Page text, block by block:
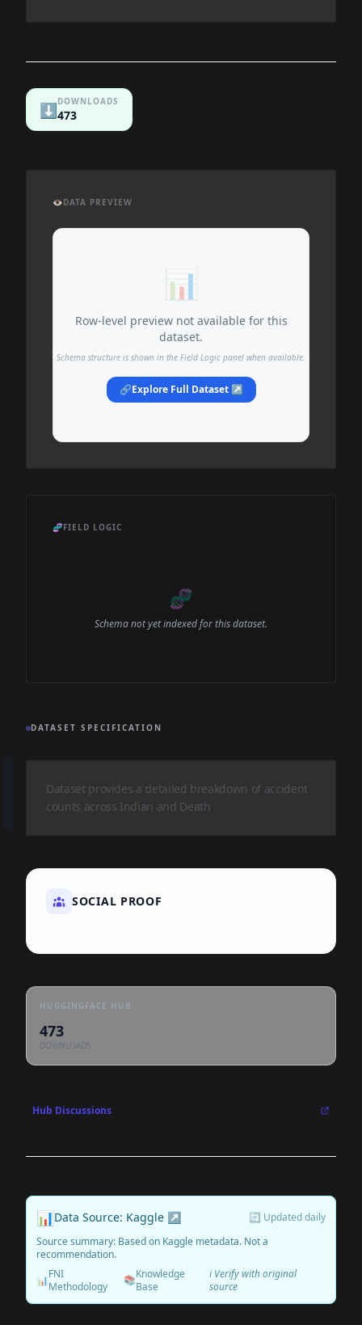
⬇️DOWNLOADS
473
👁️DATA PREVIEW
📊
Row-level preview not available for this
dataset.
Schema structure is shown in the Field Logic panel when available.
🔗Explore Full Dataset ↗
🧬FIELD LOGIC
🧬
Schema not yet indexed for this dataset.
DATASET SPECIFICATION
Dataset provides a detailed breakdown of accident
counts across Indian and Death
SOCIAL PROOF
HUGGINGFACE HUB
473
DOWNLOADS
Hub Discussions
📊Data Source: Kaggle ↗
🔄 Updated daily
Source summary: Based on Kaggle metadata. Not a
recommendation.
📊FNI
Methodology
📚Knowledge
Base
ℹ️ Verify with original
source